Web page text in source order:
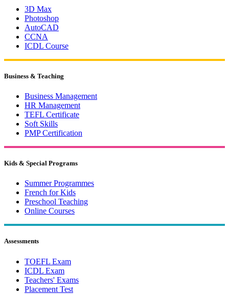
3D Max
Photoshop
AutoCAD
CCNA
ICDL Course
Business & Teaching
Business Management
HR Management
TEFL Certificate
Soft Skills
PMP Certification
Kids & Special Programs
Summer Programmes
French for Kids
Preschool Teaching
Online Courses
Assessments
TOEFL Exam
ICDL Exam
Teachers' Exams
Placement Test